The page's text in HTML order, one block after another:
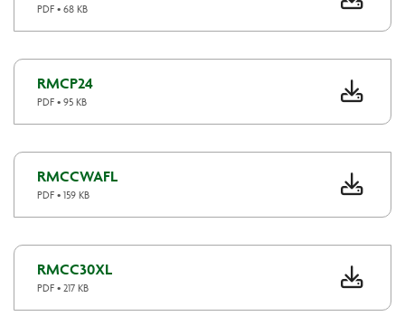
PDF • 68 KB
RMCP24
PDF • 95 KB
RMCCWAFL
PDF • 159 KB
RMCC30XL
PDF • 217 KB